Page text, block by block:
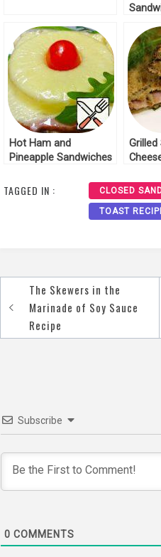
Hot Ham and
Pineapple Sandwiches
TAGGED IN : CLOSED
TOAST
Post
navigation
The Skewers in the
Marinade of Soy Sauce
Recipe
Subscribe
0 COMMENTS